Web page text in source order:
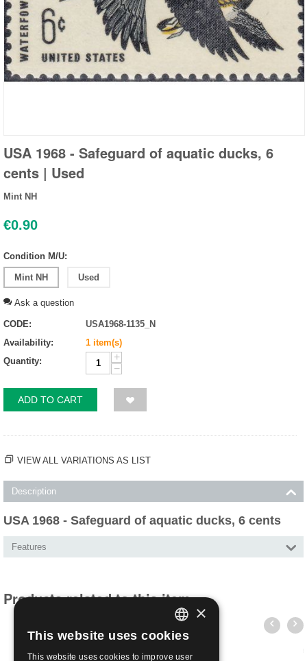
USA 1968 - Safeguard of aquatic ducks, 6
cents | Used
Mint NH
€0.90
Condition M/U:
Mint NH Used
Ask a question
CODE:
USA1968-1135_N
Availability:
1 item(s)
Quantity:
+
−
ADD TO CART
VIEW ALL VARIATIONS AS LIST
Description
USA 1968 - Safeguard of aquatic ducks, 6 cents
Features
Products related to this item
ITALIAN
×
This website uses cookies
This website uses cookies to improve user